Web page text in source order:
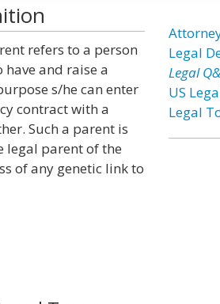
refers to a person
and raise a
s/he can enter
contract with a
Such a parent is
legal parent of the
of any genetic link to
Legal
Legal
US
Legal